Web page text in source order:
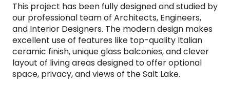
This project has been fully designed and studied by
our professional team of Architects, Engineers,
and Interior Designers. The modern design makes
excellent use of features like top-quality Italian
ceramic finish, unique glass balconies, and clever
layout of living areas designed to offer optional
space, privacy, and views of the Salt Lake.